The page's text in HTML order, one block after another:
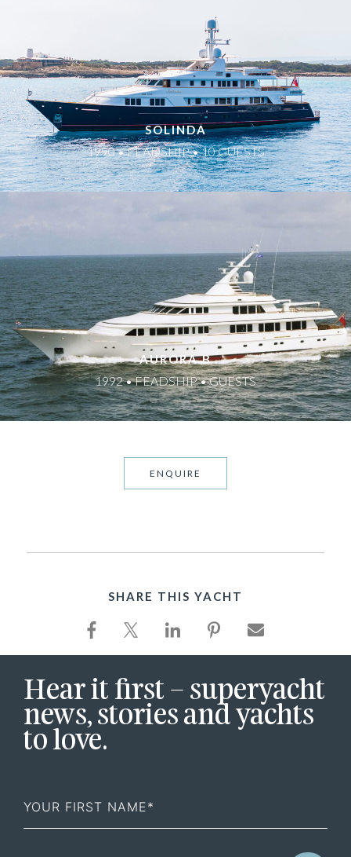
SOLINDA
1990 • FEADSHIP • 10 GUESTS
AURORA B
1992 • FEADSHIP • GUESTS
ENQUIRE
SHARE THIS YACHT
Hear it first – superyacht
news, stories and yachts
to love.
Name